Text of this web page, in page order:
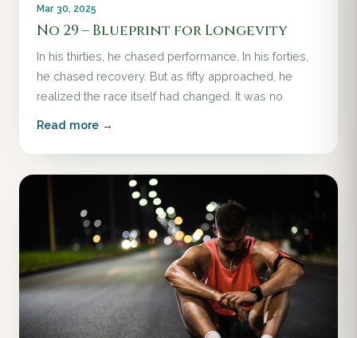
Mar 30, 2025
No 29 – Blueprint for Longevity
In his thirties, he chased performance. In his forties,
he chased recovery. But as fifty approached, he
realized the race itself had changed. It was no
Read more →